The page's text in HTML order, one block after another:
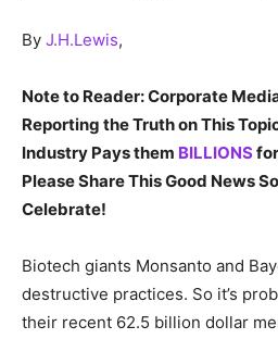
By J.H.Lewis,
Note to Reader: Corporate
Reporting the Truth on This
Industry Pays them BILLIONS
Please Share This Good News
Celebrate!
Biotech giants Monsanto and
destructive practices. So it’s
their recent 62.5 billion dollar